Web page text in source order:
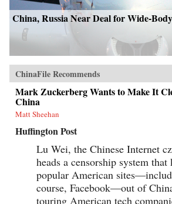
China, Russia Near Deal for Wide-
ChinaFile Recommends
Mark Zuckerberg Wants to Make It
China
Matt Sheehan
Huffington Post
Lu Wei, the Chinese Internet
heads a censorship system that
popular American
course, Facebook—out of
touring American tech